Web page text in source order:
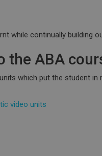
while continually building
the ABA
which put the student in
video units